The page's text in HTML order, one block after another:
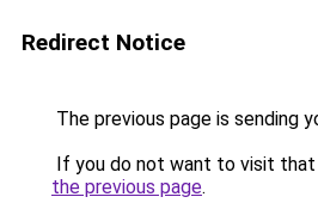
Redirect Notice
The previous page is sending
If you do not want to visit that
the previous page.